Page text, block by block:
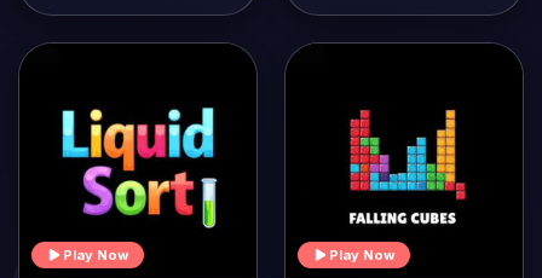
Play Now Play Now